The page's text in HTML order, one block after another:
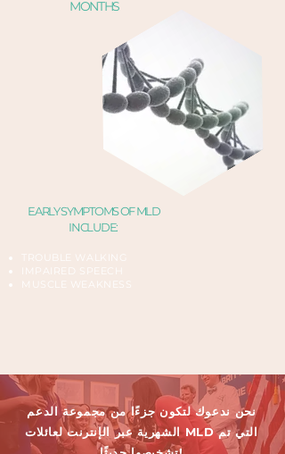
MONTHS
EARLY SYMPTOMS OF MLD
INCLUDE:
TROUBLE WALKING​
IMPAIRED SPEECH
MUSCLE WEAKNESS
نحن ندعوك لتكون جزءًا من مجموعة الدعم
الشهرية عبر الإنترنت لعائلات MLD التي تم